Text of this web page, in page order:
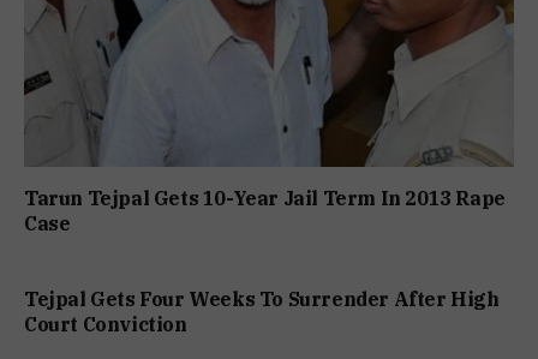
Tarun Tejpal Gets 10-Year Jail Term In 2013 Rape
Case
Tejpal Gets Four Weeks To Surrender After High
Court Conviction